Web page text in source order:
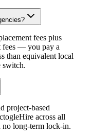
fees plus
fees — you pay a
than equivalent local
switch.
project-based
across all
no long-term lock-in.